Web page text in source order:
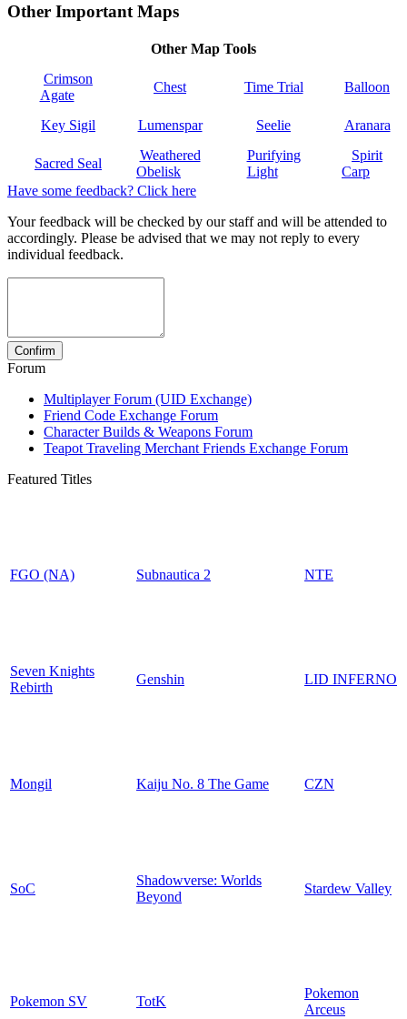
Other Important Maps
Other Map Tools
Crimson
Agate
Chest Time Trial Balloon
Key Sigil Lumenspar Seelie Aranara
Sacred Seal
Weathered
Obelisk
Purifying
Light
Spirit
Carp
Have some feedback? Click here
Your feedback will be checked by our staff and will be attended to
accordingly. Please be advised that we may not reply to every
individual feedback.
Forum
Multiplayer Forum (UID Exchange)
Friend Code Exchange Forum
Character Builds & Weapons Forum
Teapot Traveling Merchant Friends Exchange Forum
Featured Titles
FGO (NA) Subnautica 2 NTE
Seven Knights
Rebirth
Genshin LID INFERNO
Mongil Kaiju No. 8 The Game CZN
SoC
Shadowverse: Worlds
Beyond
Stardew Valley
Pokemon SV TotK
Pokemon
Arceus